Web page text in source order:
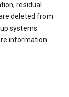
residual
deleted from
systems.
information.